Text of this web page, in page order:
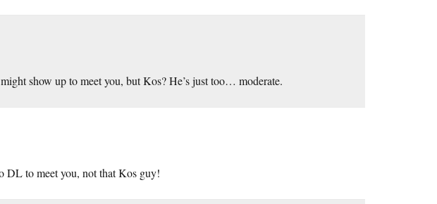
show up to meet you, but Kos? He’s just too… moderate.
DL to meet you, not that Kos guy!